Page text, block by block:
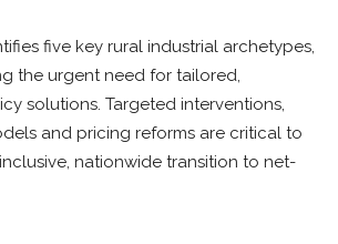
five key rural industrial archetypes,
the urgent need for tailored,
solutions. Targeted interventions,
and pricing reforms are critical to
nationwide transition to net-